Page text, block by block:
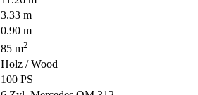
3.33 m
0.90 m
85 m2
Holz / Wood
100 PS